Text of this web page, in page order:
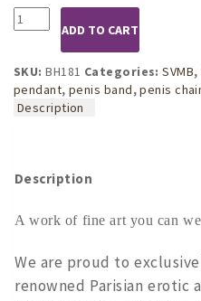
BH181
Silver
Penis
Band
quantity
ADD TO CART
SKU:BH181 Categories:SVMB,
pendant,penis band,penis
Description
Description
A work of fine art you can
We are proud to
renowned Parisian erotic